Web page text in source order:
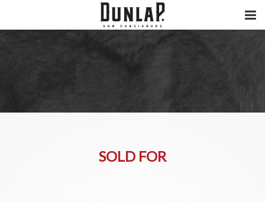
SOLD FOR